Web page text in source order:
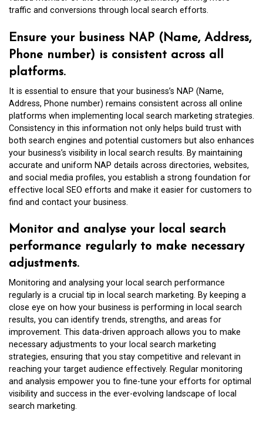
traffic and conversions through local search efforts.
Ensure your business NAP (Name, Address,
Phone number) is consistent across all
platforms.
It is essential to ensure that your business’s NAP (Name,
Address, Phone number) remains consistent across all online
platforms when implementing local search marketing strategies.
Consistency in this information not only helps build trust with
both search engines and potential customers but also enhances
your business’s visibility in local search results. By maintaining
accurate and uniform NAP details across directories, websites,
and social media profiles, you establish a strong foundation for
effective local SEO efforts and make it easier for customers to
find and contact your business.
Monitor and analyse your local search
performance regularly to make necessary
adjustments.
Monitoring and analysing your local search performance
regularly is a crucial tip in local search marketing. By keeping a
close eye on how your business is performing in local search
results, you can identify trends, strengths, and areas for
improvement. This data-driven approach allows you to make
necessary adjustments to your local search marketing
strategies, ensuring that you stay competitive and relevant in
reaching your target audience effectively. Regular monitoring
and analysis empower you to fine-tune your efforts for optimal
visibility and success in the ever-evolving landscape of local
search marketing.